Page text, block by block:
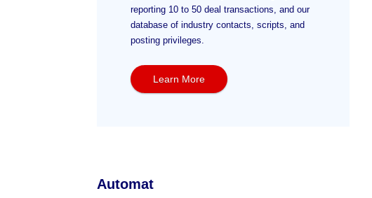
reporting 10 to 50 deal transactions, and our
database of industry contacts, scripts, and
posting privileges.
Learn More
Automat